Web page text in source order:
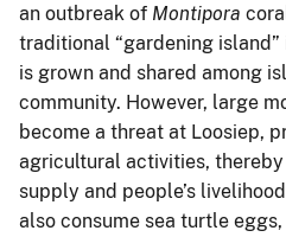
an outbreak of Montipora
traditional “gardening
is grown and shared among
community. However, large
become a threat at Loosiep,
agricultural activities,
supply and people’s
also consume sea turtle